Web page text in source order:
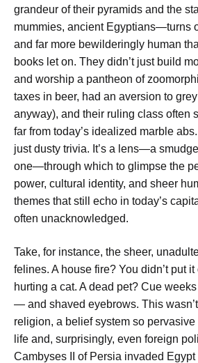
grandeur of their pyramids and the
mummies, ancient Egyptians—turns
and far more bewilderingly human
books let on. They didn’t just build
and worship a pantheon of
taxes in beer, had an aversion to
anyway), and their ruling class often
far from today’s idealized marble
just dusty trivia. It’s a lens—a
one—through which to glimpse the
power, cultural identity, and sheer
themes that still echo in today’s
often unacknowledged.
Take, for instance, the sheer,
felines. A house fire? You didn’t put
hurting a cat. A dead pet? Cue
— and shaved eyebrows. This
religion, a belief system so
life and, surprisingly, even foreign
Cambyses II of Persia invaded